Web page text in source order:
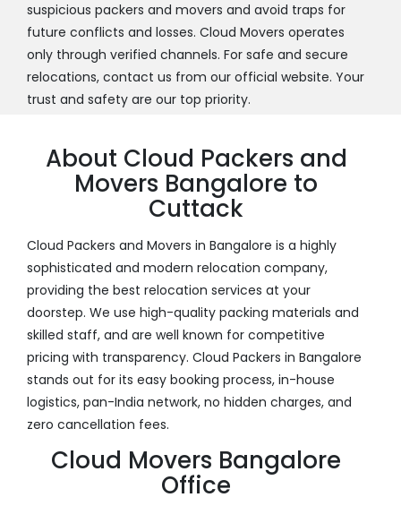
suspicious packers and movers and avoid traps for
future conflicts and losses. Cloud Movers operates
only through verified channels. For safe and secure
relocations, contact us from our official website. Your
trust and safety are our top priority.
About Cloud Packers and
Movers Bangalore to
Cuttack
Cloud Packers and Movers in Bangalore is a highly
sophisticated and modern relocation company,
providing the best relocation services at your
doorstep. We use high-quality packing materials and
skilled staff, and are well known for competitive
pricing with transparency. Cloud Packers in Bangalore
stands out for its easy booking process, in-house
logistics, pan-India network, no hidden charges, and
zero cancellation fees.
Cloud Movers Bangalore
Office